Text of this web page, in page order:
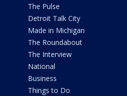
The Pulse
Detroit Talk City
Made in Michigan
The Roundabout
The Interview
National
Business
Things to Do